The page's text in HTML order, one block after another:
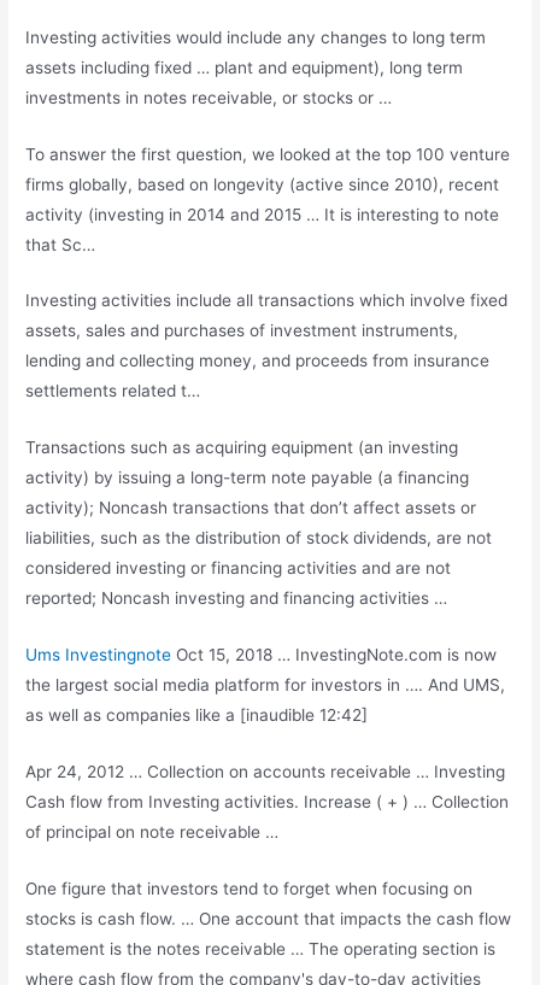
Investing activities would include any changes to long term
assets including fixed … plant and equipment), long term
investments in notes receivable, or stocks or …
To answer the first question, we looked at the top 100 venture
firms globally, based on longevity (active since 2010), recent
activity (investing in 2014 and 2015 … It is interesting to note
that Sc…
Investing activities include all transactions which involve fixed
assets, sales and purchases of investment instruments,
lending and collecting money, and proceeds from insurance
settlements related t…
Transactions such as acquiring equipment (an investing
activity) by issuing a long-term note payable (a financing
activity); Noncash transactions that don’t affect assets or
liabilities, such as the distribution of stock dividends, are not
considered investing or financing activities and are not
reported; Noncash investing and financing activities …
Ums Investingnote Oct 15, 2018 … InvestingNote.com is now
the largest social media platform for investors in …. And UMS,
as well as companies like a [inaudible 12:42]
Apr 24, 2012 … Collection on accounts receivable … Investing
Cash flow from Investing activities. Increase ( + ) … Collection
of principal on note receivable …
One figure that investors tend to forget when focusing on
stocks is cash flow. … One account that impacts the cash flow
statement is the notes receivable … The operating section is
where cash flow from the company's day-to-day activities